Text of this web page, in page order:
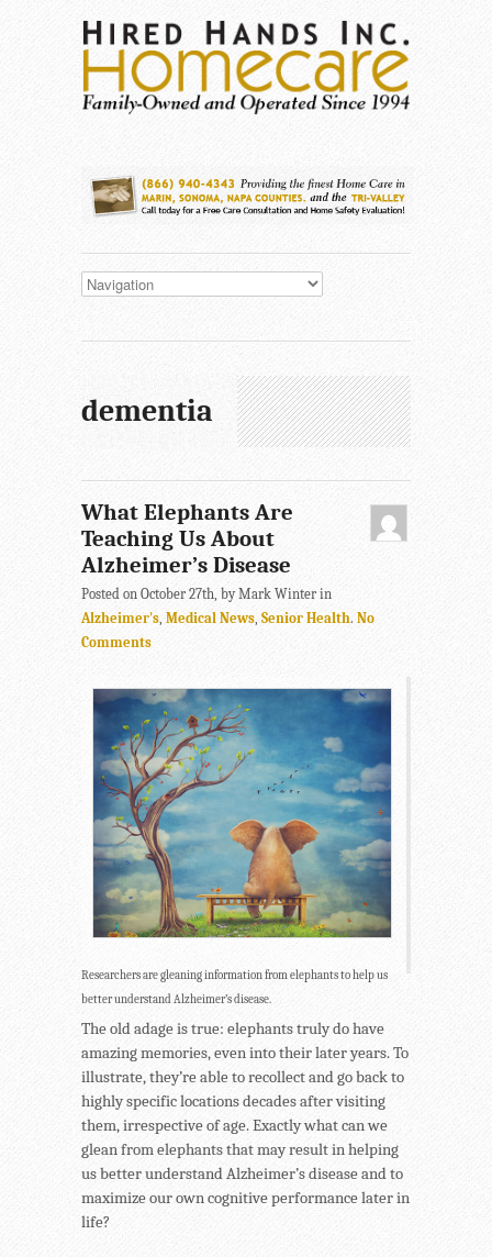
dementia
What Elephants Are
Teaching Us About
Alzheimer’s Disease
Posted on October 27th, by Mark Winter in
Alzheimer's, Medical News, Senior Health. No
Comments
Researchers are gleaning information from elephants to help us
better understand Alzheimer’s disease.
The old adage is true: elephants truly do have
amazing memories, even into their later years. To
illustrate, they’re able to recollect and go back to
highly specific locations decades after visiting
them, irrespective of age. Exactly what can we
glean from elephants that may result in helping
us better understand Alzheimer’s disease and to
maximize our own cognitive performance later in
life?